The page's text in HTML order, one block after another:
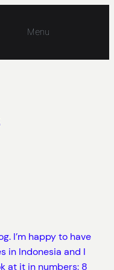
Menu
I’m happy to have
in Indonesia and I
at it in numbers: 8